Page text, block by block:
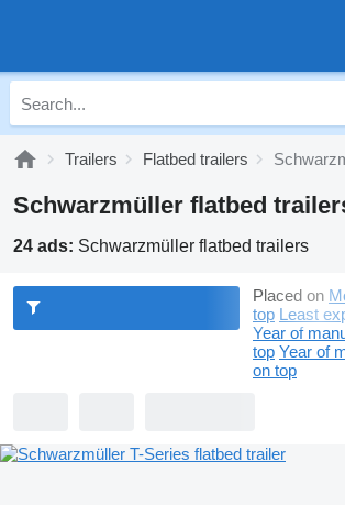
Trailers Flatbed trailers
Schwarzmüller flatbed
24 ads: Schwarzmüller flatbed trailers
Placed on
top Least
Year of
top Year of
on top